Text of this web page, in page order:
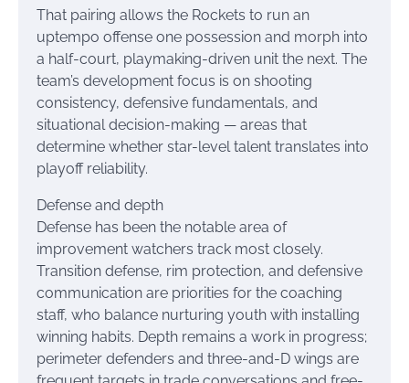
That pairing allows the Rockets to run an
uptempo offense one possession and morph into
a half-court, playmaking-driven unit the next. The
team’s development focus is on shooting
consistency, defensive fundamentals, and
situational decision-making — areas that
determine whether star-level talent translates into
playoff reliability.
Defense and depth
Defense has been the notable area of
improvement watchers track most closely.
Transition defense, rim protection, and defensive
communication are priorities for the coaching
staff, who balance nurturing youth with installing
winning habits. Depth remains a work in progress;
perimeter defenders and three-and-D wings are